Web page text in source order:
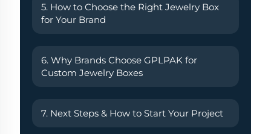
5. How to Choose the Right Jewelry Box
for Your Brand
6. Why Brands Choose GPLPAK for
Custom Jewelry Boxes
7. Next Steps & How to Start Your Project